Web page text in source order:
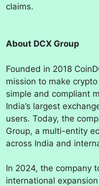
claims.
About DCX Group
Founded in 2018
mission to make
simple and compliant
India’s largest
users. Today, the
Group, a multi-entity
across India and
In 2024, the company
international